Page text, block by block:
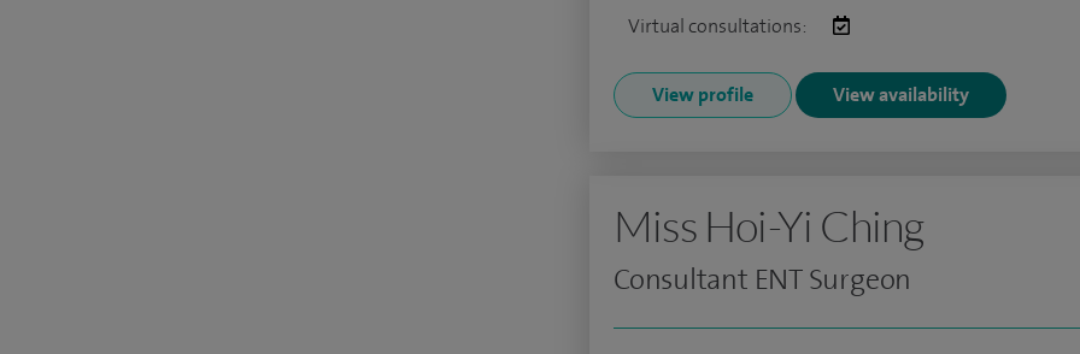
Virtual consultations:
View profile View availability
Miss Hoi-Yi Ching
Consultant ENT Surgeon